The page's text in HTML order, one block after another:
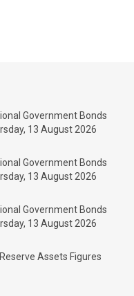
Government Bonds
13 August 2026
Government Bonds
13 August 2026
Government Bonds
13 August 2026
Assets Figures